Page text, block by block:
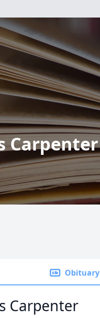
Carpenter
Obituary
Carpenter